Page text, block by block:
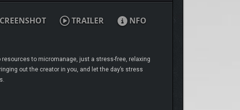
TRAILER NFO
to micromanage, just a stress-free, relaxing
out the creator in you, and let the day’s stress